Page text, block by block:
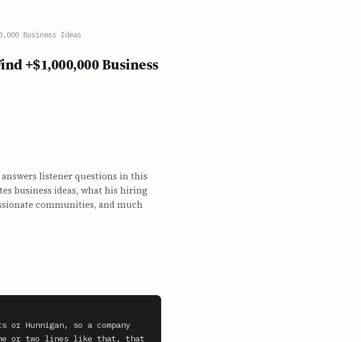
Business Ideas
+$1,000,000 Business
listener questions in this
business ideas, what his hiring
communities, and much
or Hunnigan, so a company
or two lines like that, that